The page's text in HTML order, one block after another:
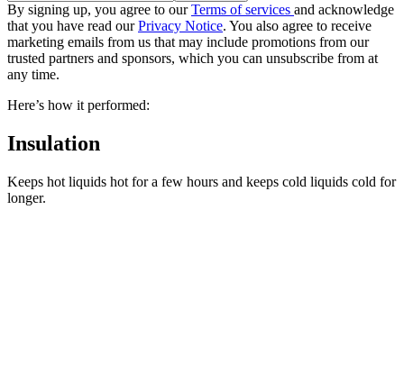
By signing up, you agree to ourTerms of services and acknowledge
that you have read ourPrivacy Notice. You also agree to receive
marketing emails from us that may include promotions from our
trusted partners and sponsors, which you can unsubscribe from at
any time.
Here’s how it performed:
Insulation
Keeps hot liquids hot for a few hours and keeps cold liquids cold for
longer.